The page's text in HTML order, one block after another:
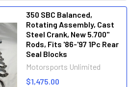
350 SBC Balanced,
Rotating Assembly, Cast
Steel Crank, New 5.700"
Rods, Fits '86-'97 1Pc Rear
Seal Blocks
Motorsports Unlimited
$1,475.00